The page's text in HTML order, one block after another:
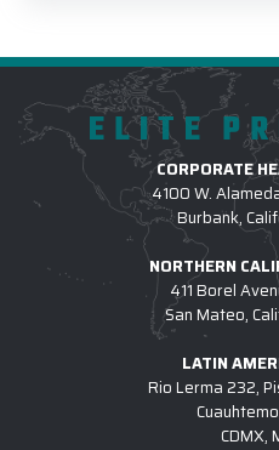
ELITE
CORPORATE
4100 W.
Burbank,
NORTHERN
411 Borel
San Mateo,
LATIN
Rio Lerma 232,
CDMX,